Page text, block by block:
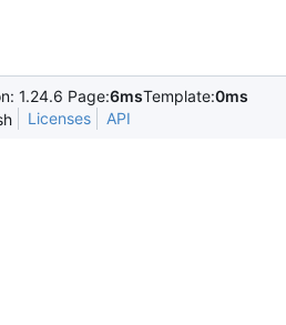
1.24.6 Page:6msTemplate:0ms
Licenses API